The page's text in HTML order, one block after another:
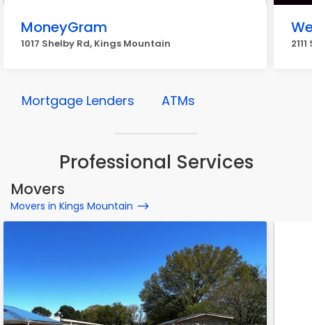
MoneyGram
1017 Shelby Rd, Kings Mountain
Mortgage Lenders ATMs
Professional Services
Movers
Movers in Kings Mountain